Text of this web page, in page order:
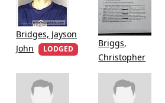
Bridges, Jayson
John
LODGED
Briggs,
Christopher